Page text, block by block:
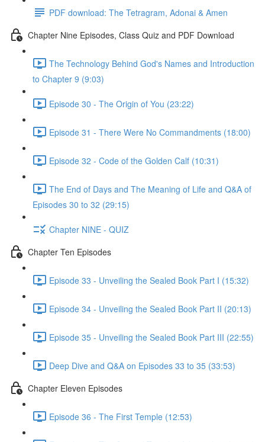
PDF download: The Tetragram, Adonai & Amen
Chapter Nine Episodes, Class Quiz and PDF Download
The Technology Behind God's Names and Introduction
to Chapter 9 (9:03)
Episode 30 - The Origin of You (23:22)
Episode 31 - There Were No Commandments (18:00)
Episode 32 - Code of the Golden Calf (10:31)
The End of Days and The Meaning of Life and Q&A of
Episodes 30 to 32 (29:15)
Chapter NINE - QUIZ
Chapter Ten Episodes
Episode 33 - Unveiling the Sealed Book Part I (15:32)
Episode 34 - Unveiling the Sealed Book Part II (20:13)
Episode 35 - Unveiling the Sealed Book Part III (22:55)
Deep Dive and Q&A on Episodes 33 to 35 (33:53)
Chapter Eleven Episodes
Episode 36 - The First Temple (12:53)